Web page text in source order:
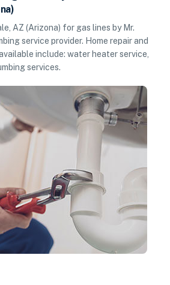
AZ (Arizona) for gas lines by Mr.
service provider. Home repair and
include: water heater service,
services.